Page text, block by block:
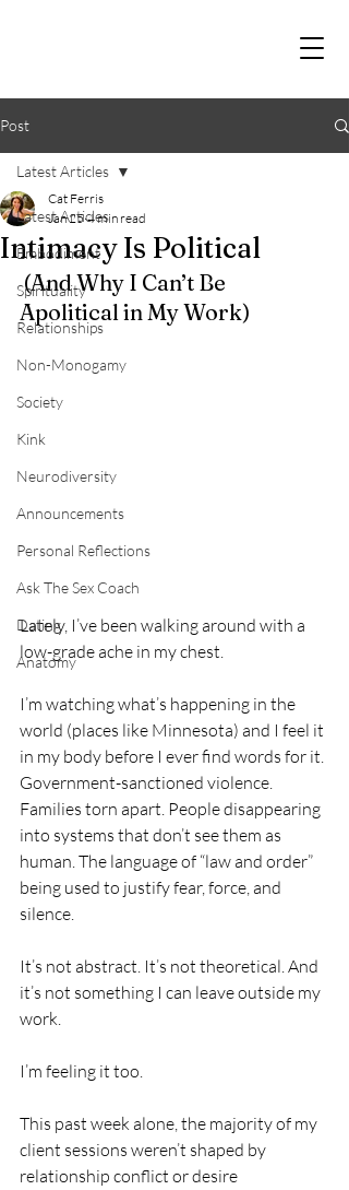
Post
Latest Articles
Embodiment
Spirituality
Relationships
Non-Monogamy
Society
Kink
Neurodiversity
Announcements
Personal Reflections
Ask The Sex Coach
Dating
Anatomy
Latest Articles
Intimacy Is Political
Cat Ferris
Jan 25 4 min read
(And Why I Can’t Be
Apolitical in My Work)
Lately, I’ve been walking around with a
low-grade ache in my chest.
I’m watching what’s happening in the
world (places like Minnesota) and I feel it
in my body before I ever find words for it.
Government-sanctioned violence.
Families torn apart. People disappearing
into systems that don’t see them as
human. The language of “law and order”
being used to justify fear, force, and
silence.
It’s not abstract. It’s not theoretical. And
it’s not something I can leave outside my
work.
I’m feeling it too.
This past week alone, the majority of my
client sessions weren’t shaped by
relationship conflict or desire